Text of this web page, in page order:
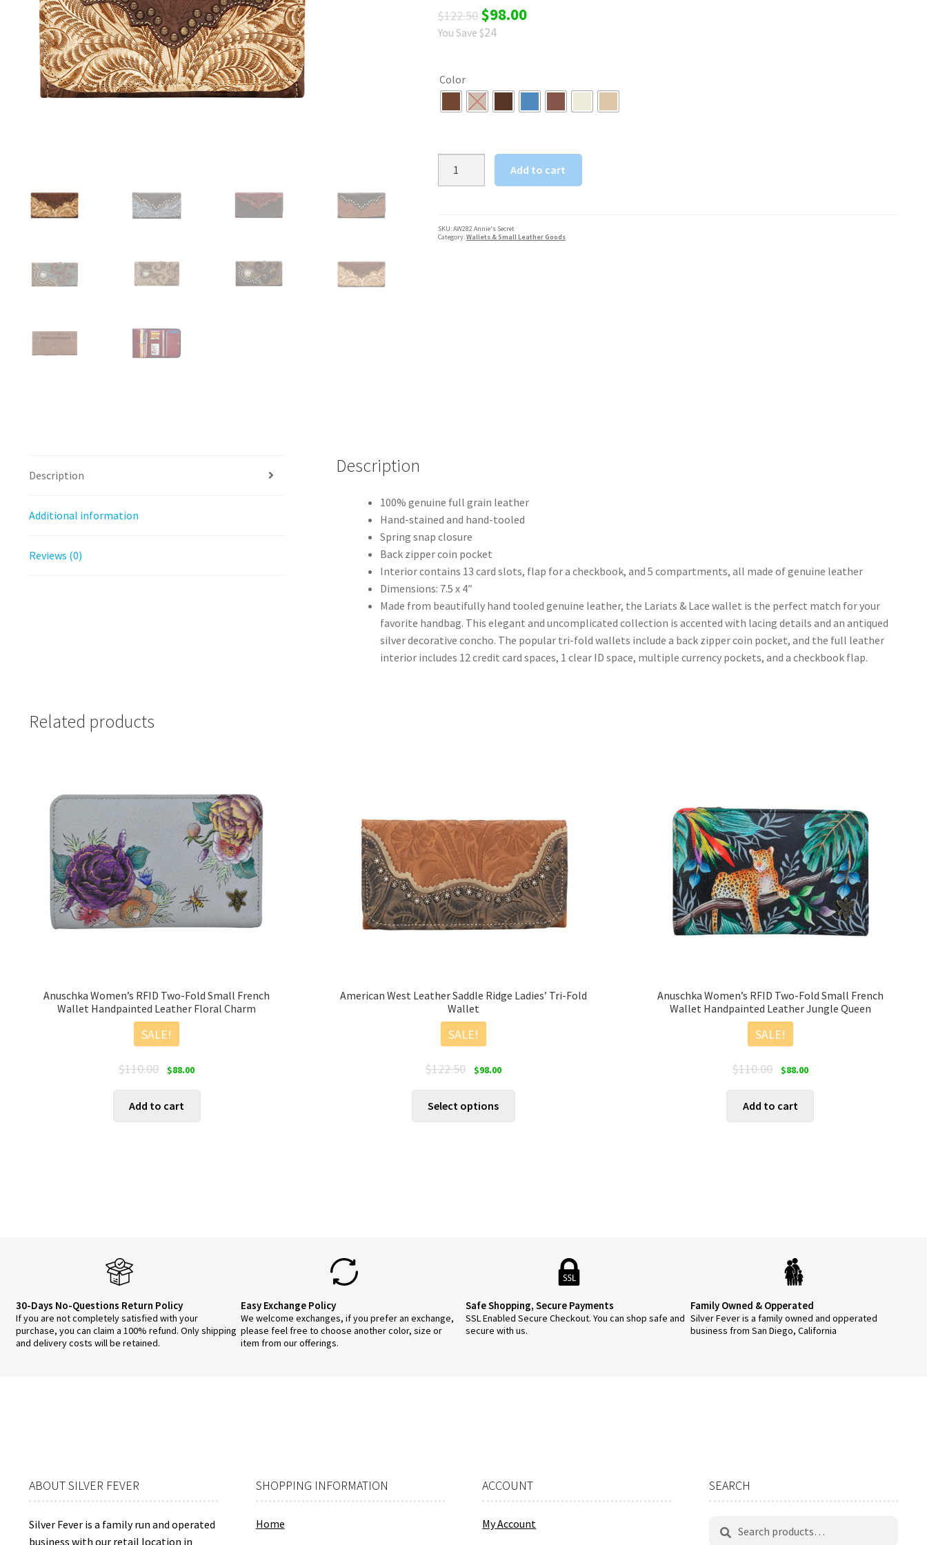
$122.50 Original
price
$122.50.
$98.00Current
$98.00.
You Save $24
Color
West
Collection
Add to cart
SKU:AW282 Annie's Secret
Category:Wallets & Small Leather Goods
Description
Additional information
Reviews (0)
Description
100% genuine full grain leather
Hand-stained and hand-tooled
Spring snap closure
Back zipper coin pocket
Interior contains 13 card slots, flap for a checkbook, and 5 compartments, all made of genuine leather
Dimensions: 7.5 x 4″
Made from beautifully hand tooled genuine leather, the Lariats & Lace wallet is the perfect match for your
favorite handbag. This elegant and uncomplicated collection is accented with lacing details and an antiqued
silver decorative concho. The popular tri-fold wallets include a back zipper coin pocket, and the full leather
interior includes 12 credit card spaces, 1 clear ID space, multiple currency pockets, and a checkbook flap.
Related products
Anuschka Women’s RFID Two-Fold Small French
Wallet Handpainted Leather Floral Charm
SALE!
$110.00
Original
$110.00.
$88.00Current
Add to cart
American West Leather Saddle Ridge Ladies’ Tri-Fold
Wallet
SALE!
$122.50
Original
$122.50.
$98.00Current
Select options
Anuschka Women’s RFID Two-Fold Small French
Wallet Handpainted Leather Jungle Queen
SALE!
$110.00
Original
$110.00.
$88.00Current
Add to cart
30-Days No-Questions Return Policy
If you are not completely satisfied with your
purchase, you can claim a 100% refund. Only shipping
and delivery costs will be retained.
Easy Exchange Policy
We welcome exchanges, if you prefer an exchange,
please feel free to choose another color, size or
item from our offerings.
Safe Shopping, Secure Payments
SSL Enabled Secure Checkout. You can shop safe and
secure with us.
Family Owned & Opperated
Silver Fever is a family owned and opperated
business from San Diego, California
ABOUT SILVER FEVER
Silver Fever is a family run and operated
business with our retail location in
SHOPPING INFORMATION
Home
ACCOUNT
My Account
SEARCH
Search
Search